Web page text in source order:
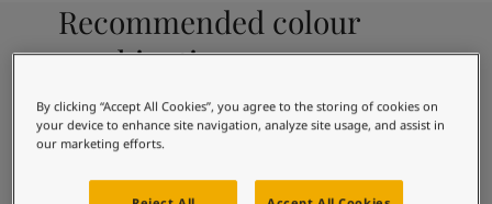
All exterior colours
Colour collections
Colour samples
Inspiration
Indoor inspiration
Outdoor inspiration
Recommended colour
combinations
1624
Skylight
By clicking “Accept All Cookies”, you agree to the storing of cookies on
your device to enhance site navigation, analyze site usage, and assist in
our marketing efforts.